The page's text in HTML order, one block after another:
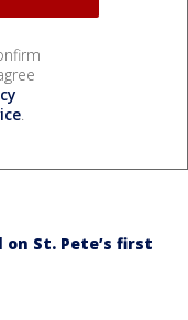
.
on St. Pete’s first